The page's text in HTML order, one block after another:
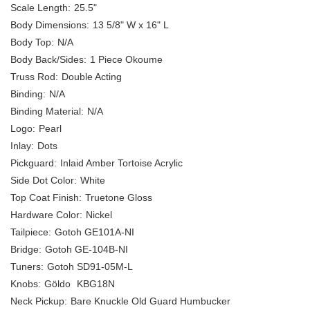
Scale Length: 25.5"
Body Dimensions: 13 5/8" W x 16" L
Body Top: N/A
Body Back/Sides: 1 Piece Okoume
Truss Rod: Double Acting
Binding: N/A
Binding Material: N/A
Logo: Pearl
Inlay: Dots
Pickguard: Inlaid Amber Tortoise Acrylic
Side Dot Color: White
Top Coat Finish: Truetone Gloss
Hardware Color: Nickel
Tailpiece: Gotoh GE101A-NI
Bridge: Gotoh GE-104B-NI
Tuners: Gotoh SD91-05M-L
Knobs: Göldo
KBG18N
Neck Pickup: Bare Knuckle Old Guard Humbucker